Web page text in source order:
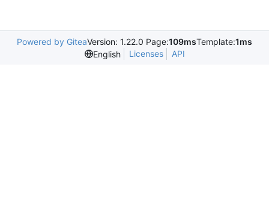
Powered by GiteaVersion: 1.22.0 Page:109msTemplate:1ms
English
Licenses API